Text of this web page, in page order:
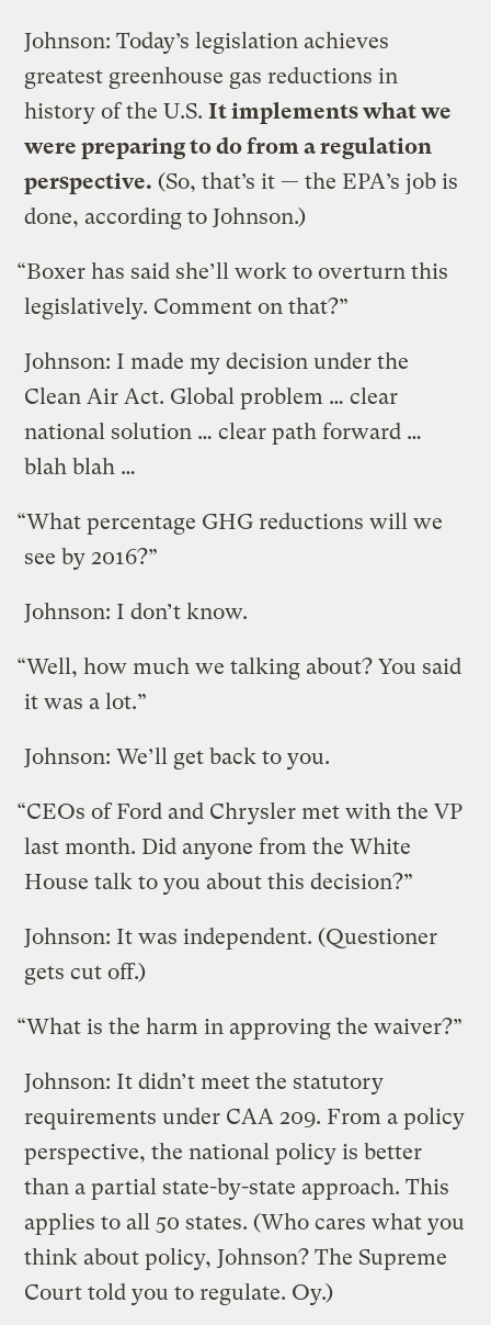
Johnson: Today’s legislation achieves
greatest greenhouse gas reductions in
history of the U.S.It implements what we
were preparing to do from a regulation
perspective. (So, that’s it — the EPA’s job is
done, according to Johnson.)
“Boxer has said she’ll work to overturn this
legislatively. Comment on that?”
Johnson: I made my decision under the
Clean Air Act. Global problem … clear
national solution … clear path forward …
blah blah …
“What percentage GHG reductions will we
see by 2016?”
Johnson: I don’t know.
“Well, how much we talking about? You said
it was a lot.”
Johnson: We’ll get back to you.
“CEOs of Ford and Chrysler met with the VP
last month. Did anyone from the White
House talk to you about this decision?”
Johnson: It was independent. (Questioner
gets cut off.)
“What is the harm in approving the waiver?”
Johnson: It didn’t meet the statutory
requirements under CAA 209. From a policy
perspective, the national policy is better
than a partial state-by-state approach. This
applies to all 50 states. (Who cares what you
think about policy, Johnson? The Supreme
Court told you to regulate. Oy.)